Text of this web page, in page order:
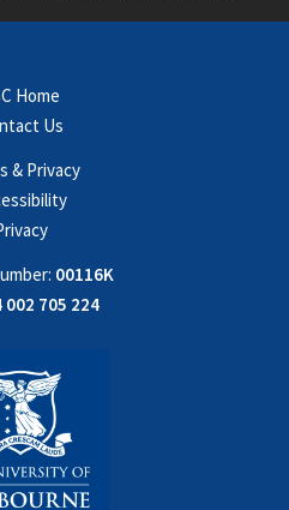
Home
Us
& Privacy
00116K
002 705 224